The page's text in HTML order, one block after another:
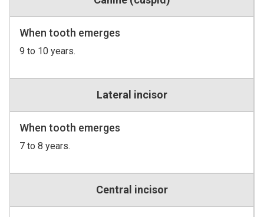
When tooth emerges
9 to 10 years.
Lateral incisor
When tooth emerges
7 to 8 years.
Central incisor